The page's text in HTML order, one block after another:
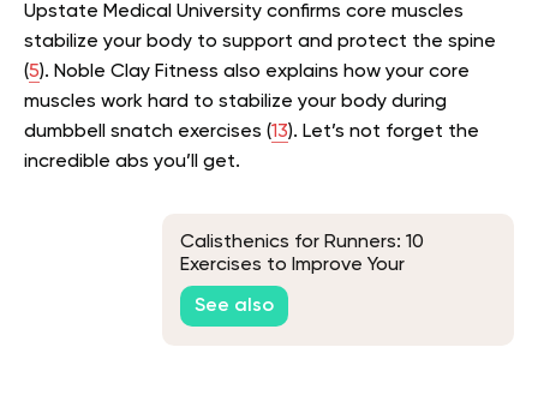
Upstate Medical University confirms core muscles
stabilize your body to support and protect the spine
(5). Noble Clay Fitness also explains how your core
muscles work hard to stabilize your body during
dumbbell snatch exercises (13). Let’s not forget the
incredible abs you’ll get.
Calisthenics for Runners: 10
Exercises to Improve Your
Performance
See also